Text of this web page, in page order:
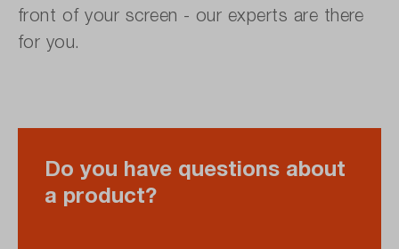
front of your screen - our experts are there
for you.
Do you have questions about
a product?